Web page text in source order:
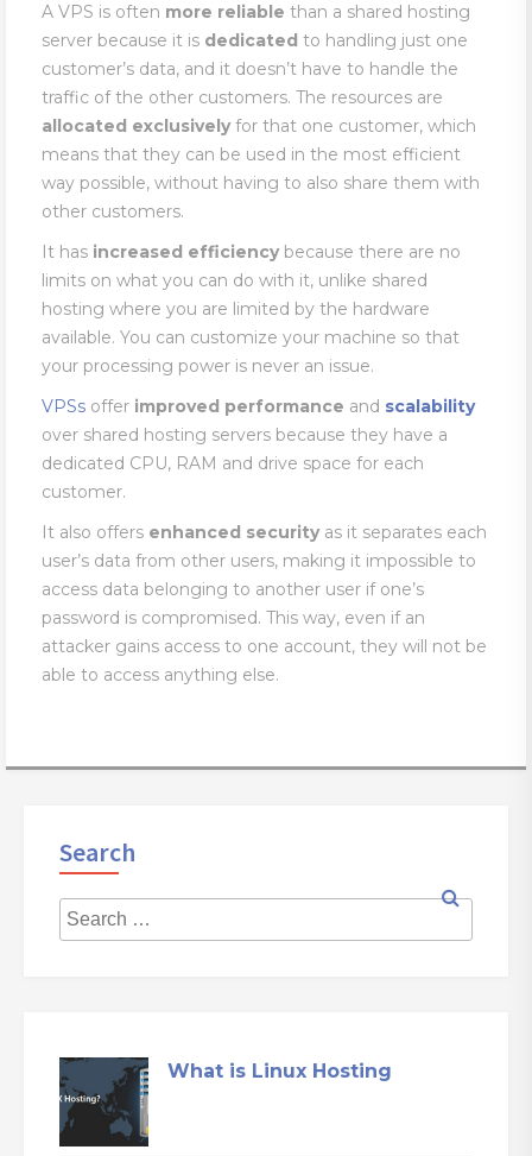
A VPS is often more reliable than a shared hosting
server because it is dedicated to handling just one
customer’s data, and it doesn’t have to handle the
traffic of the other customers. The resources are
allocated exclusivelyfor that one customer, which
means that they can be used in the most efficient
way possible, without having to also share them with
other customers.
It has increased efficiencybecause there are no
limits on what you can do with it, unlike shared
hosting where you are limited by the hardware
available. You can customize your machine so that
your processing power is never an issue.
VPSs offer improved performance and scalability
over shared hosting servers because they have a
dedicated CPU, RAM and drive space for each
customer.
It also offers enhanced securityas it separates each
user’s data from other users, making it impossible to
access data belonging to another user if one’s
password is compromised. This way, even if an
attacker gains access to one account, they will not be
able to access anything else.
Search
What is Linux Hosting